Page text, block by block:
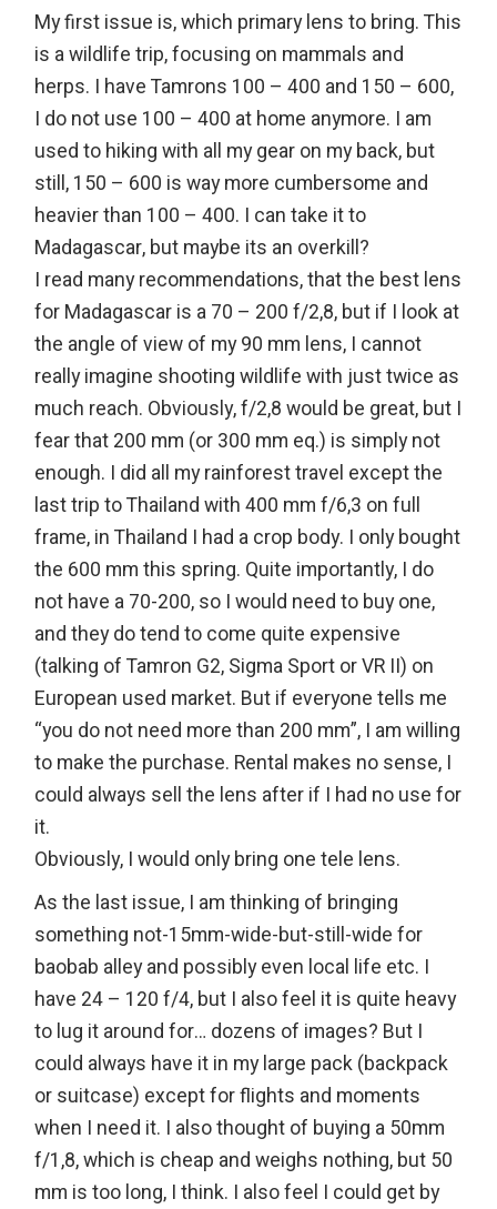
My first issue is, which primary lens to bring. This
is a wildlife trip, focusing on mammals and
herps. I have Tamrons 100 – 400 and 150 – 600,
I do not use 100 – 400 at home anymore. I am
used to hiking with all my gear on my back, but
still, 150 – 600 is way more cumbersome and
heavier than 100 – 400. I can take it to
Madagascar, but maybe its an overkill?
I read many recommendations, that the best lens
for Madagascar is a 70 – 200 f/2,8, but if I look at
the angle of view of my 90 mm lens, I cannot
really imagine shooting wildlife with just twice as
much reach. Obviously, f/2,8 would be great, but I
fear that 200 mm (or 300 mm eq.) is simply not
enough. I did all my rainforest travel except the
last trip to Thailand with 400 mm f/6,3 on full
frame, in Thailand I had a crop body. I only bought
the 600 mm this spring. Quite importantly, I do
not have a 70-200, so I would need to buy one,
and they do tend to come quite expensive
(talking of Tamron G2, Sigma Sport or VR II) on
European used market. But if everyone tells me
“you do not need more than 200 mm”, I am willing
to make the purchase. Rental makes no sense, I
could always sell the lens after if I had no use for
it.
Obviously, I would only bring one tele lens.
As the last issue, I am thinking of bringing
something not-15mm-wide-but-still-wide for
baobab alley and possibly even local life etc. I
have 24 – 120 f/4, but I also feel it is quite heavy
to lug it around for… dozens of images? But I
could always have it in my large pack (backpack
or suitcase) except for flights and moments
when I need it. I also thought of buying a 50mm
f/1,8, which is cheap and weighs nothing, but 50
mm is too long, I think. I also feel I could get by